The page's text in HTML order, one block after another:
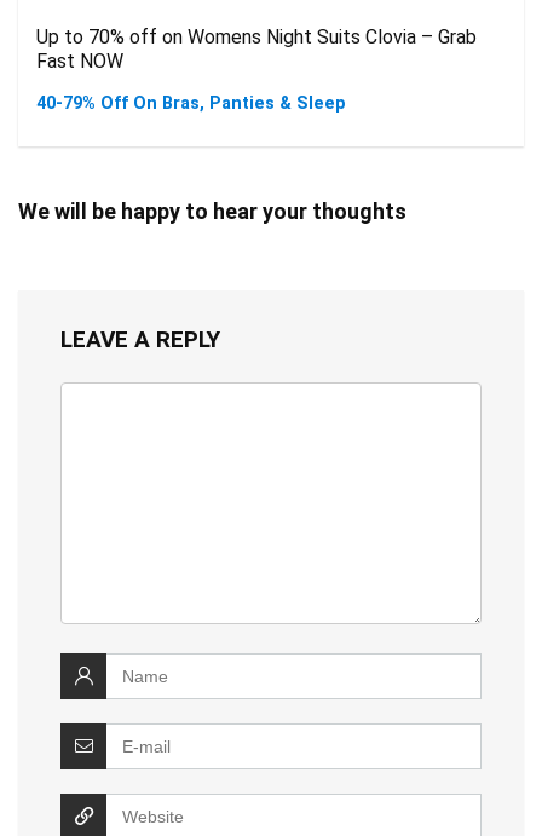
Up to 70% off on Womens Night Suits Clovia – Grab
Fast NOW
40-79% Off On Bras, Panties & Sleep
We will be happy to hear your thoughts
LEAVE A REPLY